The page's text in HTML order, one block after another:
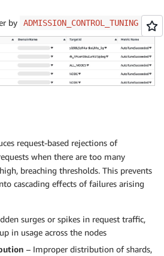
by ADMISSION_CONTROL_TUNING
request-based rejections of
when there are too many
breaching thresholds. This prevents
cascading effects of failures arising
surges or spikes in request traffic,
in usage across the nodes
– Improper distribution of shards,